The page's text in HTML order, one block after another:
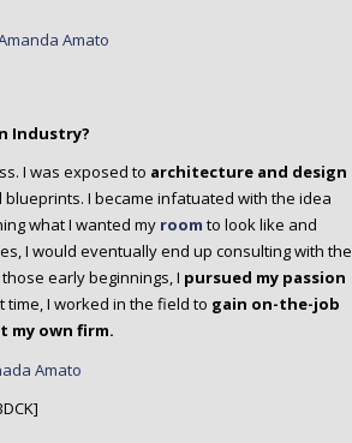
Industry?
I was exposed to architecture and design
I became infatuated with the idea
what I wanted my room to look like and
I would eventually end up consulting with the
early beginnings, I pursued my passion
time, I worked in the field to gain on-the-job
my own firm.